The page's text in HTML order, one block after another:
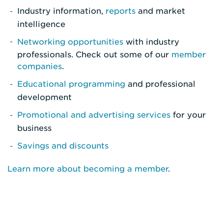
Industry information, reports and market
intelligence
Networking opportunities with industry
professionals. Check out some of our member
companies.
Educational programming and professional
development
Promotional and advertising services for your
business
Savings and discounts
Learn more about becoming a member.